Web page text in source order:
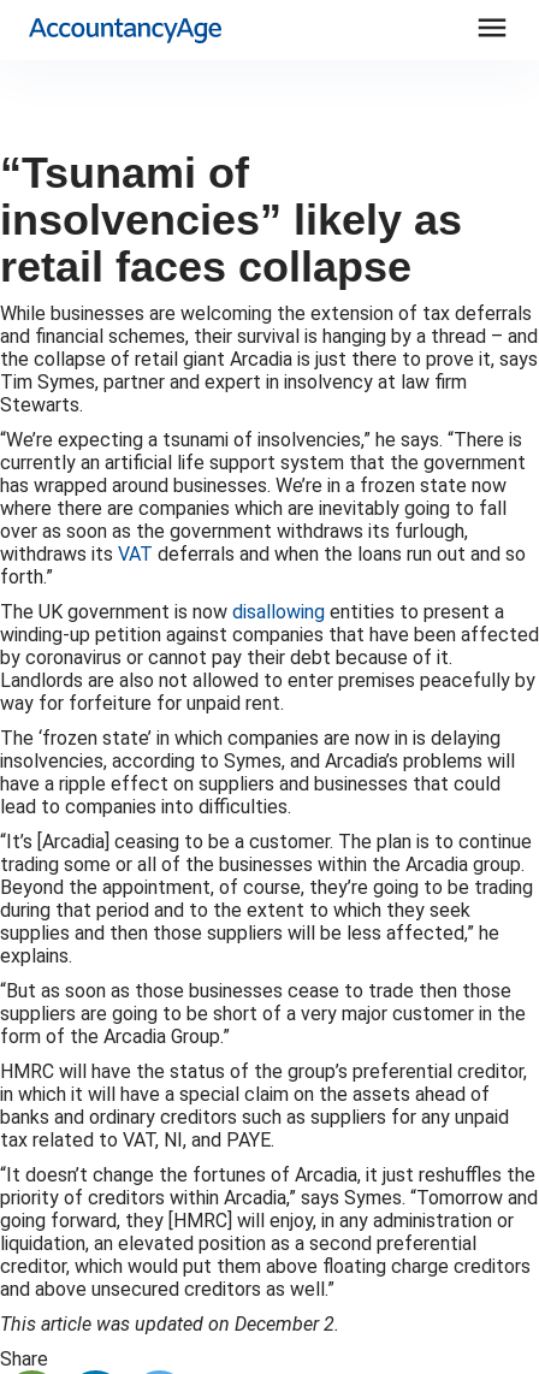
menu
“Tsunami of
insolvencies” likely as
retail faces collapse
While businesses are welcoming the extension of tax deferrals
and financial schemes, their survival is hanging by a thread – and
the collapse of retail giant Arcadia is just there to prove it, says
Tim Symes, partner and expert in insolvency at law firm
Stewarts.
“We’re expecting a tsunami of insolvencies,” he says. “There is
currently an artificial life support system that the government
has wrapped around businesses. We’re in a frozen state now
where there are companies which are inevitably going to fall
over as soon as the government withdraws its furlough,
withdraws its VAT deferrals and when the loans run out and so
forth.”
The UK government is now disallowing entities to present a
winding-up petition against companies that have been affected
by coronavirus or cannot pay their debt because of it.
Landlords are also not allowed to enter premises peacefully by
way for forfeiture for unpaid rent.
The ‘frozen state’ in which companies are now in is delaying
insolvencies, according to Symes, and Arcadia’s problems will
have a ripple effect on suppliers and businesses that could
lead to companies into difficulties.
“It’s [Arcadia] ceasing to be a customer. The plan is to continue
trading some or all of the businesses within the Arcadia group.
Beyond the appointment, of course, they’re going to be trading
during that period and to the extent to which they seek
supplies and then those suppliers will be less affected,” he
explains.
“But as soon as those businesses cease to trade then those
suppliers are going to be short of a very major customer in the
form of the Arcadia Group.”
HMRC will have the status of the group’s preferential creditor,
in which it will have a special claim on the assets ahead of
banks and ordinary creditors such as suppliers for any unpaid
tax related to VAT, NI, and PAYE.
“It doesn’t change the fortunes of Arcadia, it just reshuffles the
priority of creditors within Arcadia,” says Symes. “Tomorrow and
going forward, they [HMRC] will enjoy, in any administration or
liquidation, an elevated position as a second preferential
creditor, which would put them above floating charge creditors
and above unsecured creditors as well.”
This article was updated on December 2.
Share